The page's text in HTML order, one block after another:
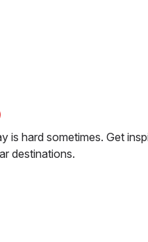
is hard sometimes. Get
destinations.